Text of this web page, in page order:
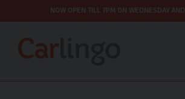
NOW OPEN TILL 7PM ON WEDNESDAY